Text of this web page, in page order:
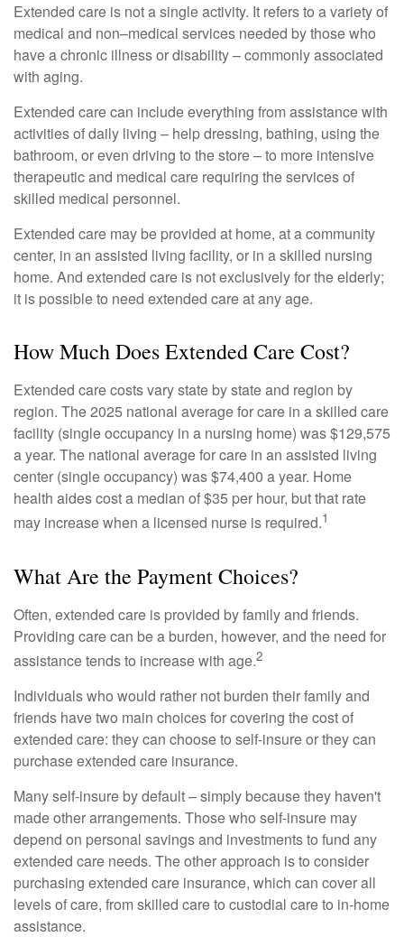
Extended care is not a single activity. It refers to a variety of
medical and non–medical services needed by those who
have a chronic illness or disability – commonly associated
with aging.
Extended care can include everything from assistance with
activities of daily living – help dressing, bathing, using the
bathroom, or even driving to the store – to more intensive
therapeutic and medical care requiring the services of
skilled medical personnel.
Extended care may be provided at home, at a community
center, in an assisted living facility, or in a skilled nursing
home. And extended care is not exclusively for the elderly;
it is possible to need extended care at any age.
How Much Does Extended Care Cost?
Extended care costs vary state by state and region by
region. The 2025 national average for care in a skilled care
facility (single occupancy in a nursing home) was $129,575
a year. The national average for care in an assisted living
center (single occupancy) was $74,400 a year. Home
health aides cost a median of $35 per hour, but that rate
may increase when a licensed nurse is required.1
What Are the Payment Choices?
Often, extended care is provided by family and friends.
Providing care can be a burden, however, and the need for
assistance tends to increase with age.2
Individuals who would rather not burden their family and
friends have two main choices for covering the cost of
extended care: they can choose to self-insure or they can
purchase extended care insurance.
Many self-insure by default – simply because they haven't
made other arrangements. Those who self-insure may
depend on personal savings and investments to fund any
extended care needs. The other approach is to consider
purchasing extended care insurance, which can cover all
levels of care, from skilled care to custodial care to in-home
assistance.